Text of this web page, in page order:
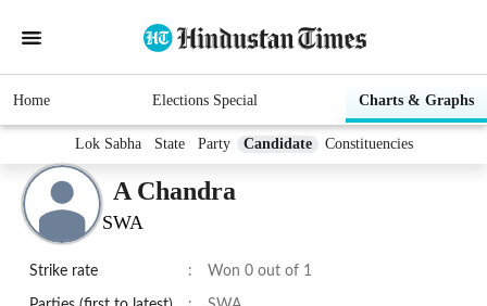
Home Elections Special Charts & Graphs
Lok Sabha State Party Candidate Constituencies
A Chandra
SWA
Strike rate : Won 0 out of 1